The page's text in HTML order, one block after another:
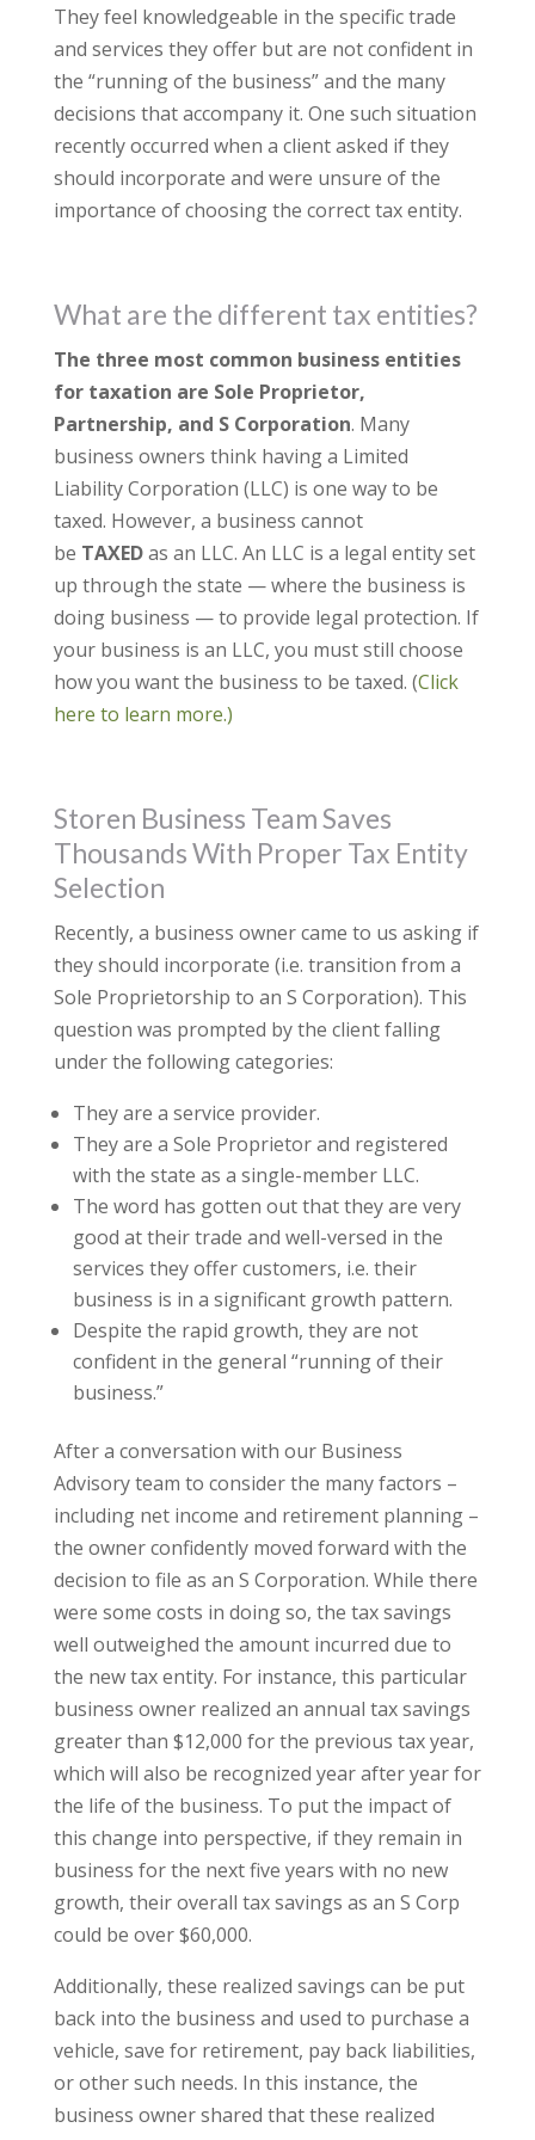
They feel knowledgeable in the specific trade
and services they offer but are not confident in
the “running of the business” and the many
decisions that accompany it. One such situation
recently occurred when a client asked if they
should incorporate and were unsure of the
importance of choosing the correct tax entity.
What are the different tax entities?
The three most common business entities
for taxation are Sole Proprietor,
Partnership, and S Corporation. Many
business owners think having a Limited
Liability Corporation (LLC) is one way to be
taxed. However, a business cannot
be TAXEDas an LLC. An LLC is a legal entity set
up through the state — where the business is
doing business — to provide legal protection. If
your business is an LLC, you must still choose
how you want the business to be taxed. (Click
here to learn more.)
Storen Business Team Saves
Thousands With Proper Tax Entity
Selection
Recently, a business owner came to us asking if
they should incorporate (i.e. transition from a
Sole Proprietorship to an S Corporation). This
question was prompted by the client falling
under the following categories:
They are a service provider.
They are a Sole Proprietor and registered
with the state as a single-member LLC.
The word has gotten out that they are very
good at their trade and well-versed in the
services they offer customers, i.e. their
business is in a significant growth pattern.
Despite the rapid growth, they are not
confident in the general “running of their
business.”
After a conversation with our Business
Advisory team to consider the many factors –
including net income and retirement planning –
the owner confidently moved forward with the
decision to file as an S Corporation. While there
were some costs in doing so, the tax savings
well outweighed the amount incurred due to
the new tax entity. For instance, this particular
business owner realized an annual tax savings
greater than $12,000 for the previous tax year,
which will also be recognized year after year for
the life of the business. To put the impact of
this change into perspective, if they remain in
business for the next five years with no new
growth, their overall tax savings as an S Corp
could be over $60,000.
Additionally, these realized savings can be put
back into the business and used to purchase a
vehicle, save for retirement, pay back liabilities,
or other such needs. In this instance, the
business owner shared that these realized